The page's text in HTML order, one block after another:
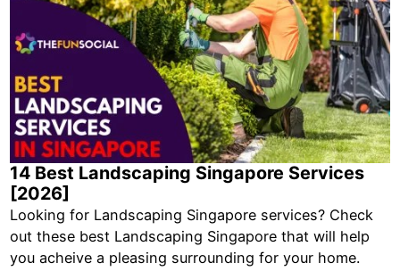
14 Best Landscaping Singapore Services
[2026]
Looking for Landscaping Singapore services? Check
out these best Landscaping Singapore that will help
you acheive a pleasing surrounding for your home.